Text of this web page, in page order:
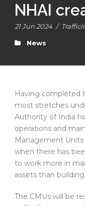
NHAI
21 Jun 2024 /
News
Having completed
most stretches
Authority of India
operations and
Management Units
when there has
to work more in
assets than
The CMUs will be